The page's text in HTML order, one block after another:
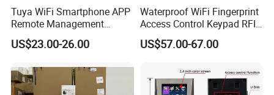
Tuya WiFi Smartphone APP
Remote Management
Fingerprint Reader Access
Control Touch Keypad Door
(SHF6C-WF)
US$23.00-26.00
Waterproof WiFi Fingerprint
Access Control Keypad RFID
Card Door Access Controller
US$57.00-67.00